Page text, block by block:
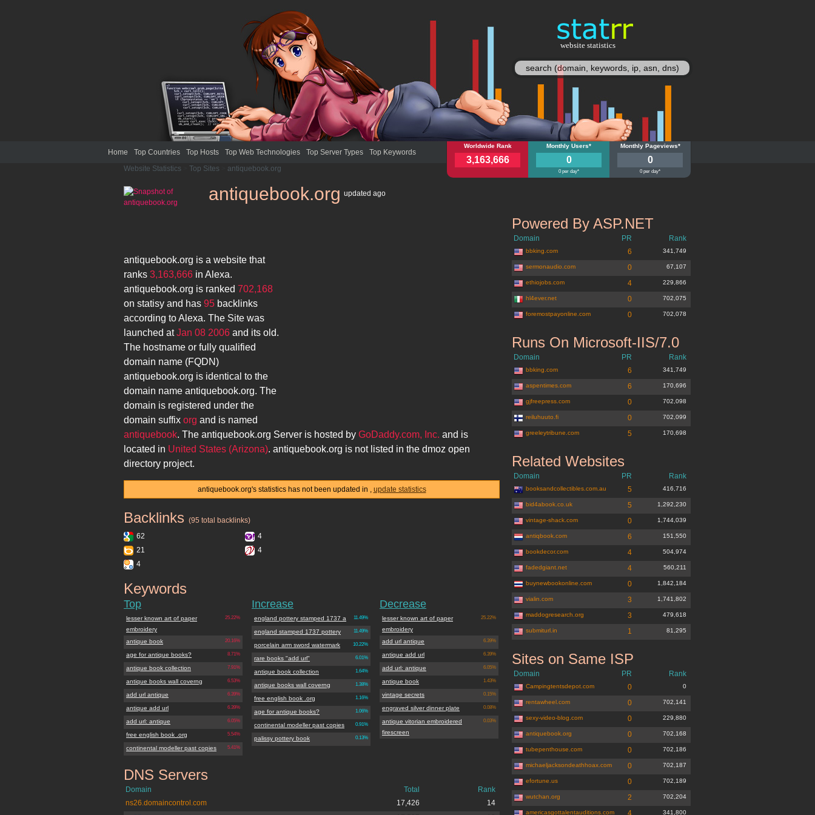
statisy
website statistics
Home Top Countries Top Hosts Top Web Technologies Top Server Types Top Keywords
antiquebook.org
Worldwide Rank
3,163,666
antiquebook.org
Monthly Users*
0
0 per day*
antiquebook.org
Monthly Pageviews*
0
0 per day*
Website Statistics Top Sites antiquebook.org
antiquebook.org updated ago
antiquebook.org is a website that
ranks 3,163,666 in Alexa.
antiquebook.org is ranked 702,168
on statisy and has 95 backlinks
according to Alexa. The Site was
launched atJan 08 2006 and its old.
The hostname or fully qualified
domain name (FQDN)
antiquebook.org is identical to the
domain name antiquebook.org. The
domain is registered under the
domain suffix org and is named
antiquebook. The antiquebook.org Server is hosted by GoDaddy.com, Inc. and is
located in United States (Arizona). antiquebook.org is not listed in the dmoz open
directory project.
antiquebook.org's statistics has not been updated in , update statistics
antiquebook.org
Backlinks (95 total backlinks)
62
4
21
4
4
antiquebook.org
Keywords
Top
25.22%
lesser known art of paper
embroidery
20.16%
antique book
8.71%
age for antique books?
7.91%
antique book collection
6.53%
antique books wall coverng
6.39%
add url antique
6.39%
antique add url
6.05%
add url: antique
5.54%
free english book .org
5.41%
continental modeller past copies
Increase
11.49%
england pottery stamped 1737 a
11.49%
england stamped 1737 pottery
10.22%
porcelain arm sword watermark
6.01%
rare books "add url"
1.64%
antique book collection
1.38%
antique books wall coverng
1.16%
free english book .org
1.06%
age for antique books?
0.91%
continental modeller past copies
0.13%
palissy pottery book
Decrease
25.22%
lesser known art of paper
embroidery
6.39%
add url antique
6.39%
antique add url
6.05%
add url: antique
1.43%
antique book
0.15%
vintage secrets
0.08%
engraved silver dinner plate
0.03%
antique vitorian embroidered
firescreen
antiquebook.org
DNS Servers
Domain Total
Rank
ns26.domaincontrol.com
17,426
14
Powered By ASP.NET
Domain PR Rank
bbking.com 6 341,749
sermonaudio.com 0 67,107
ethiojobs.com 4 229,866
hl4ever.net 0 702,075
foremostpayonline.com 0 702,078
Runs On Microsoft-IIS/7.0
Domain PR Rank
bbking.com 6 341,749
aspentimes.com 6 170,696
gjfreepress.com 0 702,098
reiluhuuto.fi 0 702,099
greeleytribune.com 5 170,698
Related Websites
Domain PR Rank
booksandcollectibles.com.au 5 416,716
bid4abook.co.uk 5 1,292,230
vintage-shack.com 0 1,744,039
antiqbook.com 6 151,550
bookdecor.com 4 504,974
fadedgiant.net 4 560,211
buynewbookonline.com 0 1,842,184
vialin.com 3 1,741,802
maddogresearch.org 3 479,618
submiturl.in 1 81,295
antiquebook.org
Sites on Same ISP
Domain PR Rank
Campingtentsdepot.com 0 0
rentawheel.com 0 702,141
sexy-video-blog.com 0 229,880
antiquebook.org 0 702,168
tubepenthouse.com 0 702,186
michaeljacksondeathhoax.com 0 702,187
efortune.us 0 702,189
wutchan.org 2 702,204
americasgottalentauditions.com 4 341,800